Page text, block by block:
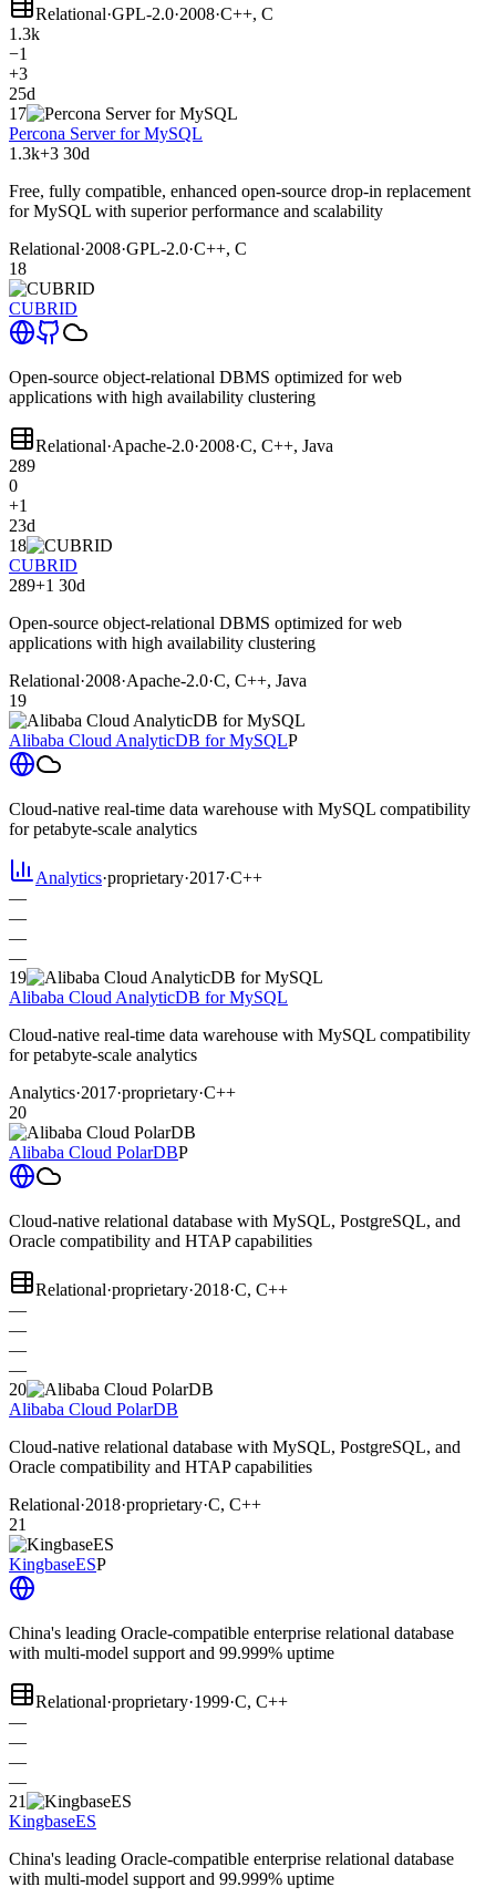
Relational·GPL-2.0·2008·C++, C
1.3k
−1
+3
25d
17
Percona Server for MySQL
1.3k+3 30d
Free, fully compatible, enhanced open-source drop-in replacement
for MySQL with superior performance and scalability
Relational·2008·GPL-2.0·C++, C
18
CUBRID
Open-source object-relational DBMS optimized for web
applications with high availability clustering
Relational·Apache-2.0·2008·C, C++, Java
289
0
+1
23d
18
CUBRID
289+1 30d
Open-source object-relational DBMS optimized for web
applications with high availability clustering
Relational·2008·Apache-2.0·C, C++, Java
19
Alibaba Cloud AnalyticDB for MySQLP
Cloud-native real-time data warehouse with MySQL compatibility
for petabyte-scale analytics
Analytics·proprietary·2017·C++
—
—
—
—
19
Alibaba Cloud AnalyticDB for MySQL
Cloud-native real-time data warehouse with MySQL compatibility
for petabyte-scale analytics
Analytics·2017·proprietary·C++
20
Alibaba Cloud PolarDBP
Cloud-native relational database with MySQL, PostgreSQL, and
Oracle compatibility and HTAP capabilities
Relational·proprietary·2018·C, C++
—
—
—
—
20
Alibaba Cloud PolarDB
Cloud-native relational database with MySQL, PostgreSQL, and
Oracle compatibility and HTAP capabilities
Relational·2018·proprietary·C, C++
21
KingbaseESP
China's leading Oracle-compatible enterprise relational database
with multi-model support and 99.999% uptime
Relational·proprietary·1999·C, C++
—
—
—
—
21
KingbaseES
China's leading Oracle-compatible enterprise relational database
with multi-model support and 99.999% uptime